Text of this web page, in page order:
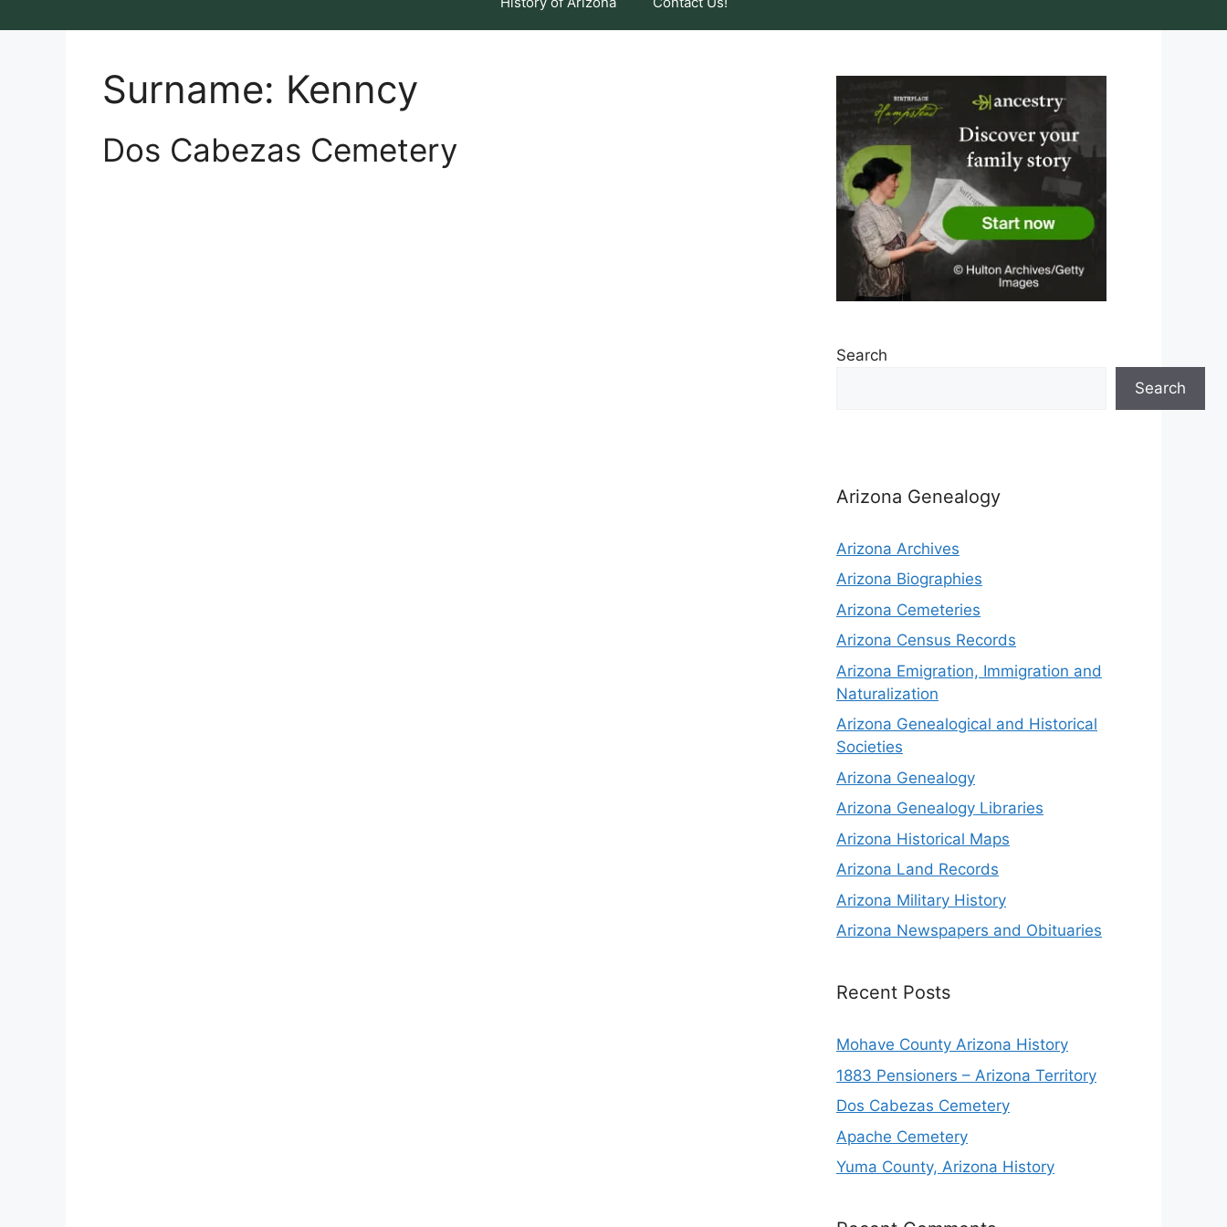
Surname: Kenncy
Dos Cabezas Cemetery
Search
Search
Arizona Genealogy
Arizona Archives
Arizona Biographies
Arizona Cemeteries
Arizona Census Records
Arizona Emigration, Immigration and
Naturalization
Arizona Genealogical and Historical
Societies
Arizona Genealogy
Arizona Genealogy Libraries
Arizona Historical Maps
Arizona Land Records
Arizona Military History
Arizona Newspapers and Obituaries
Recent Posts
Mohave County Arizona History
1883 Pensioners – Arizona Territory
Dos Cabezas Cemetery
Apache Cemetery
Yuma County, Arizona History